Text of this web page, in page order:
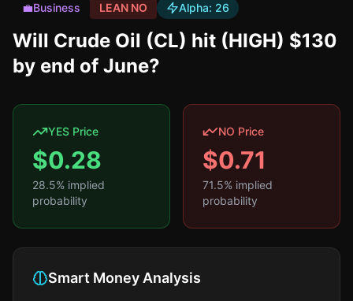
💼Business LEAN NO Alpha: 26
Will Crude Oil (CL) hit (HIGH) $130
by end of June?
YES Price
$0.28
28.5% implied
probability
NO Price
$0.71
71.5% implied
probability
Smart Money Analysis